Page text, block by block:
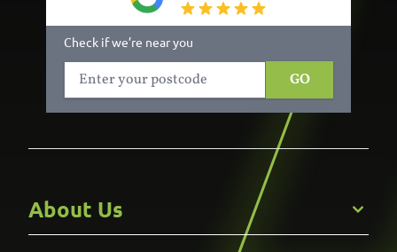
Check if we’re near you
GO
About Us